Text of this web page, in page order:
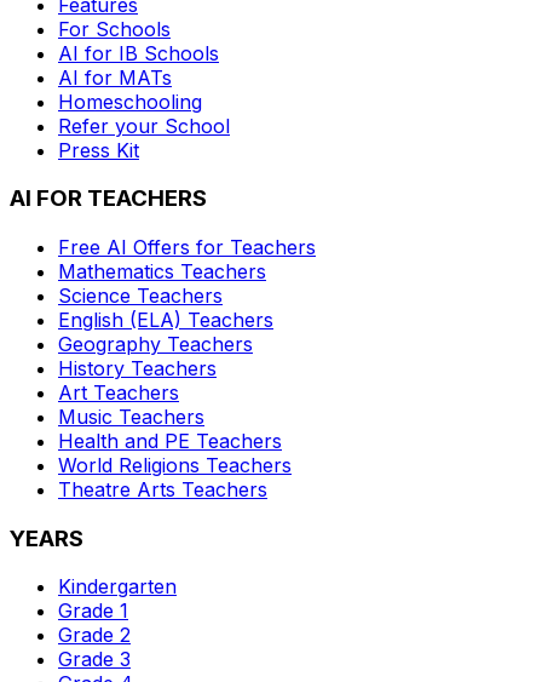
For Schools
AI for IB Schools
AI for MATs
Homeschooling
Refer your School
Press Kit
AI FOR TEACHERS
Free AI Offers for Teachers
Mathematics Teachers
Science Teachers
English (ELA) Teachers
Geography Teachers
History Teachers
Art Teachers
Music Teachers
Health and PE Teachers
World Religions Teachers
Theatre Arts Teachers
YEARS
Kindergarten
Grade 1
Grade 2
Grade 3